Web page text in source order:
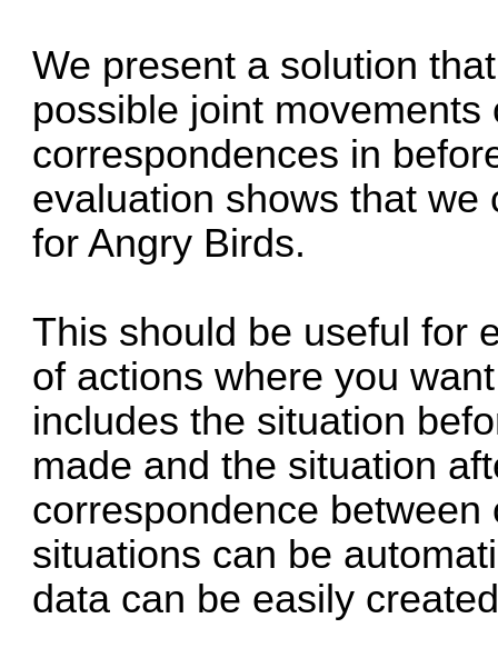
We present a solution
possible joint
correspondences in
evaluation shows that
for Angry Birds.
This should be useful for
of actions where you
includes the situation
made and the situation
correspondence
situations can be
data can be easily